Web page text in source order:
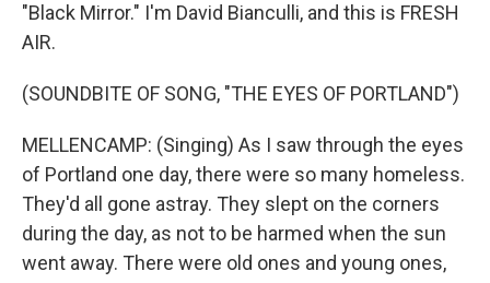
"Black Mirror." I'm David Bianculli, and this is FRESH
AIR.
(SOUNDBITE OF SONG, "THE EYES OF PORTLAND")
MELLENCAMP: (Singing) As I saw through the eyes
of Portland one day, there were so many homeless.
They'd all gone astray. They slept on the corners
during the day, as not to be harmed when the sun
went away. There were old ones and young ones,